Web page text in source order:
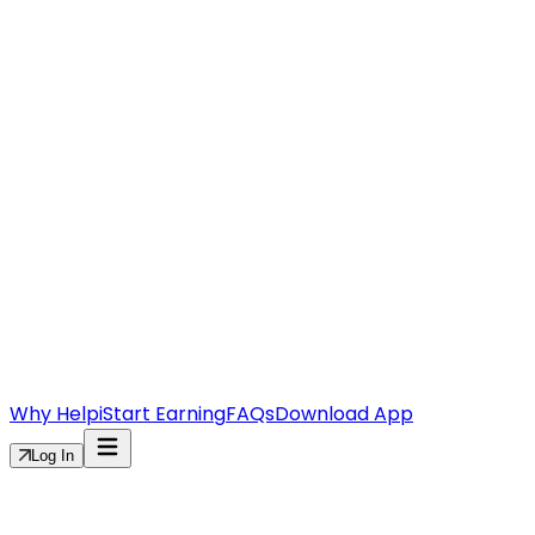
Why HelpiStart EarningFAQsDownload App
Log In